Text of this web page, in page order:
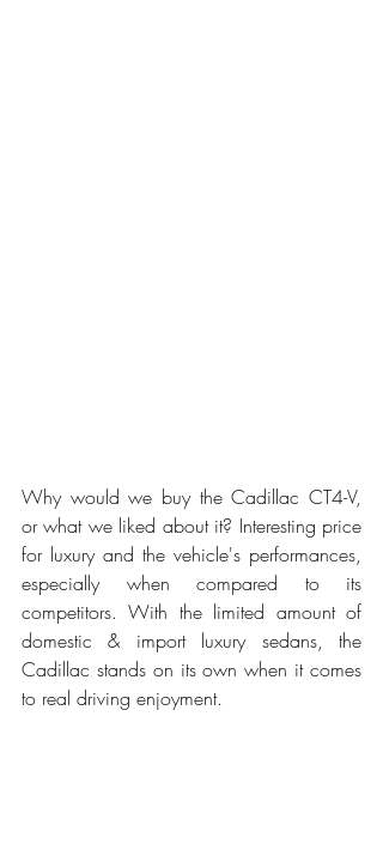
Why would we buy the Cadillac CT4-V,
or what we liked about it? Interesting price
for luxury and the vehicle's performances,
especially when compared to its
competitors. With the limited amount of
domestic & import luxury sedans, the
Cadillac stands on its own when it comes
to real driving enjoyment.